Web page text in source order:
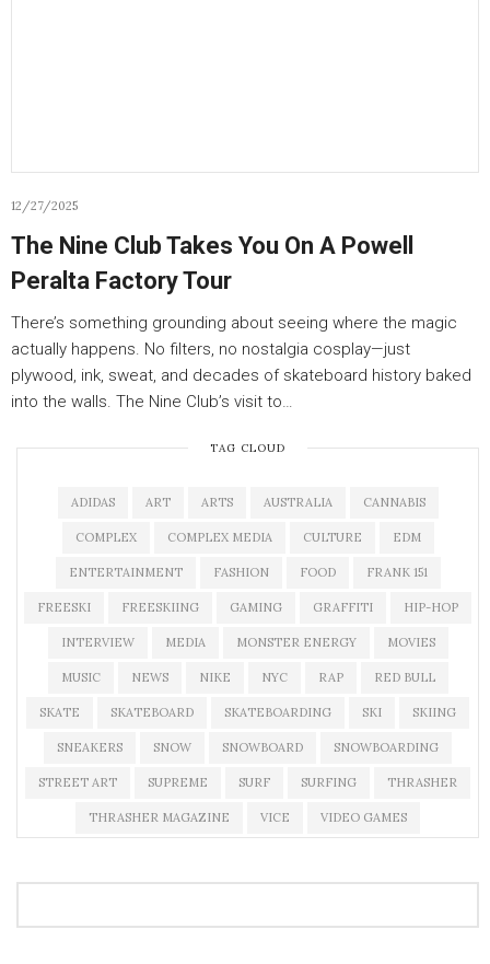
12/27/2025
The Nine Club Takes You On A Powell
Peralta Factory Tour
There’s something grounding about seeing where the magic
actually happens. No filters, no nostalgia cosplay—just
plywood, ink, sweat, and decades of skateboard history baked
into the walls. The Nine Club’s visit to…
TAG CLOUD
ADIDAS ART ARTS AUSTRALIA CANNABIS
COMPLEX COMPLEX MEDIA CULTURE EDM
ENTERTAINMENT FASHION FOOD FRANK 151
FREESKI FREESKIING GAMING GRAFFITI HIP-HOP
INTERVIEW MEDIA MONSTER ENERGY MOVIES
MUSIC NEWS NIKE NYC RAP RED BULL
SKATE SKATEBOARD SKATEBOARDING SKI SKIING
SNEAKERS SNOW SNOWBOARD SNOWBOARDING
STREET ART SUPREME SURF SURFING THRASHER
THRASHER MAGAZINE VICE VIDEO GAMES